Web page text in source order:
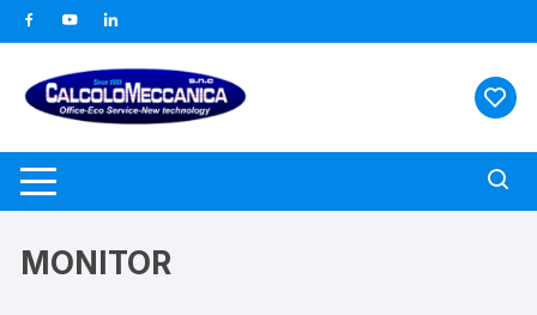
al
contenuto
MONITOR